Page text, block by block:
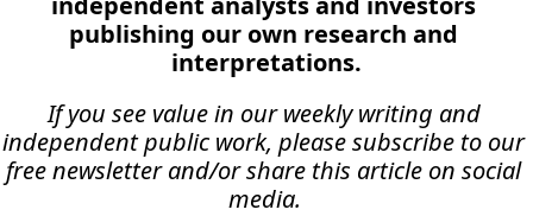
publishing our own research and
interpretations.
If you see value in our weekly writing and
independent public work, please subscribe to our
free newsletter and/or share this article on social
media.